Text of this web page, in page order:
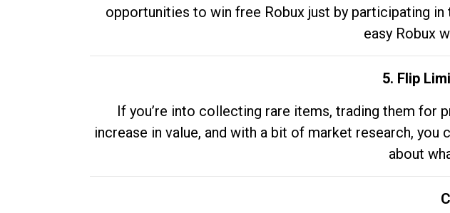
opportunities to win free Robux just by participating
easy Robux
5. Flip
If you’re into collecting rare items, trading them for
increase in value, and with a bit of market research,
about